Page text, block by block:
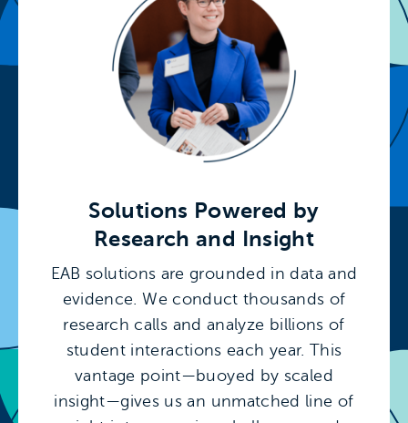
Solutions Powered by
Research and Insight
EAB solutions are grounded in data and
evidence. We conduct thousands of
research calls and analyze billions of
student interactions each year. This
vantage point—buoyed by scaled
insight—gives us an unmatched line of